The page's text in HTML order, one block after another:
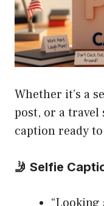
Whether it’s a
post, or a travel
caption ready
🤳 Selfie
“Looking